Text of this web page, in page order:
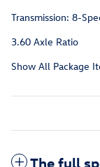
Transmission: 8-
3.60 Axle Ratio
Show All Package
The full